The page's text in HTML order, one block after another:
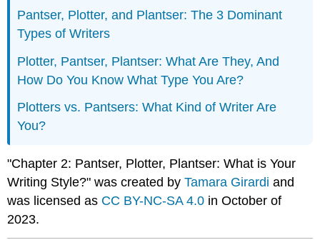
Pantser, Plotter, and Plantser: The 3 Dominant
Types of Writers
Plotter, Pantser, Plantser: What Are They, And
How Do You Know What Type You Are?
Plotters vs. Pantsers: What Kind of Writer Are
You?
"Chapter 2: Pantser, Plotter, Plantser: What is Your
Writing Style?" was created byTamara Girardi and
was licensed as CC BY-NC-SA 4.0 in October of
2023.